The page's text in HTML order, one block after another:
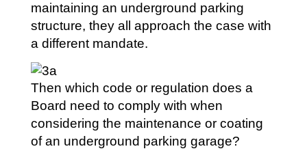
maintaining an underground parking
structure, they all approach the case with
a different mandate.
Then which code or regulation does a
Board need to comply with when
considering the maintenance or coating
of an underground parking garage?